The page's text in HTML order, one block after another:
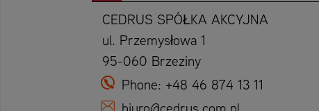
CEDRUS SPÓŁKA AKCYJNA
ul. Przemysłowa 1
95-060 Brzeziny
Phone: +48 46 874 13 11